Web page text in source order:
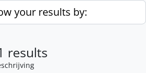
your results by:
results